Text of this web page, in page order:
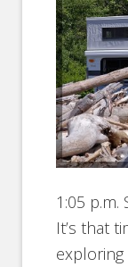
1:05 p.m.
It’s that
exploring